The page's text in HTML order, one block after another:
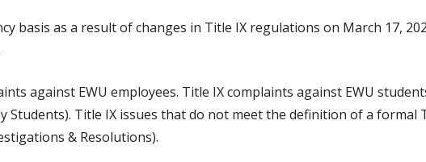
basis as a result of changes in Title IX regulations on March 17,
against EWU employees. Title IX complaints against EWU
Students). Title IX issues that do not meet the definition of a formal
& Resolutions).